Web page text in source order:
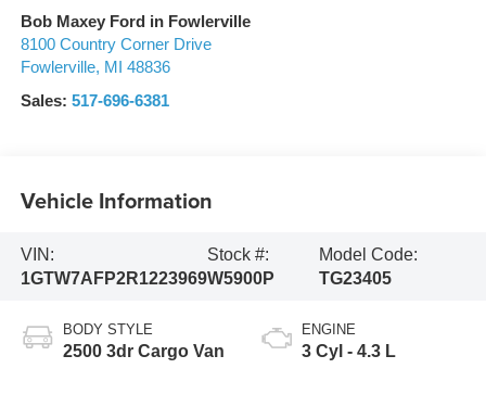
Bob Maxey Ford in Fowlerville
8100 Country Corner Drive
Fowlerville, MI
48836
Sales: 517-696-6381
Vehicle Information
VIN:
1GTW7AFP2R1223969
Stock #:
W5900P
Model Code:
TG23405
BODY STYLE
2500 3dr Cargo Van
ENGINE
3 Cyl - 4.3 L